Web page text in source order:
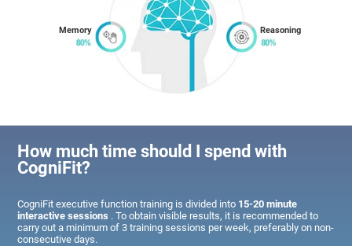
Memory Reasoning
How much time should I spend with
CogniFit?
CogniFit executive function training is divided into 15-20 minute
interactive sessions . To obtain visible results, it is recommended to
carry out a minimum of 3 training sessions per week, preferably on non-
consecutive days.